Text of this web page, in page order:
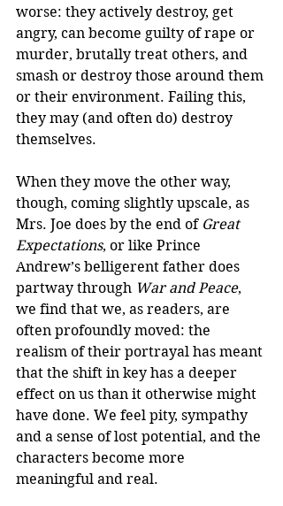
worse: they actively destroy, get
angry, can become guilty of rape or
murder, brutally treat others, and
smash or destroy those around them
or their environment. Failing this,
they may (and often do) destroy
themselves.
When they move the other way,
though, coming slightly upscale, as
Mrs. Joe does by the end of Great
Expectations, or like Prince
Andrew’s belligerent father does
partway through War and Peace,
we find that we, as readers, are
often profoundly moved: the
realism of their portrayal has meant
that the shift in key has a deeper
effect on us than it otherwise might
have done. We feel pity, sympathy
and a sense of lost potential, and the
characters become more
meaningful and real.